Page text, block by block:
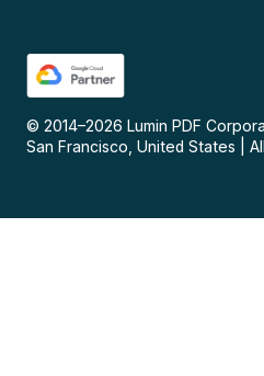
© 2014–2026 Lumin PDF
San Francisco, United States